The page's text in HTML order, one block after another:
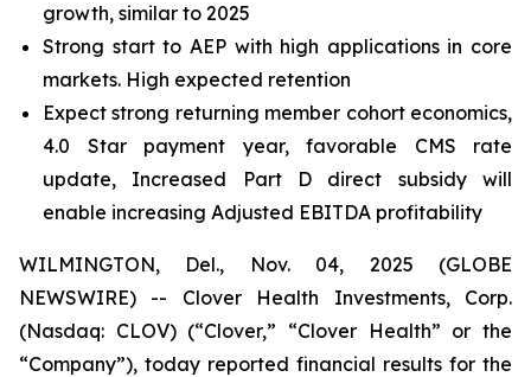
growth, similar to 2025
Strong start to AEP with high applications in core
markets. High expected retention
Expect strong returning member cohort economics,
4.0 Star payment year, favorable CMS rate
update, Increased Part D direct subsidy will
enable increasing Adjusted EBITDA profitability
WILMINGTON, Del., Nov. 04, 2025 (GLOBE
NEWSWIRE) -- Clover Health Investments, Corp.
(Nasdaq: CLOV) (“Clover,” “Clover Health” or the
“Company”), today reported financial results for the